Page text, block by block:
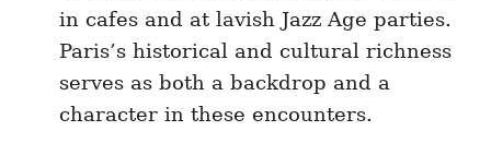
in cafes and at lavish Jazz Age parties.
Paris’s historical and cultural richness
serves as both a backdrop and a
character in these encounters.